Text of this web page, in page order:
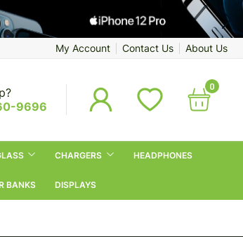
My Account Contact Us About Us
9696
0
CHARGERS HEADPHONES
BANKS DISPLAYS